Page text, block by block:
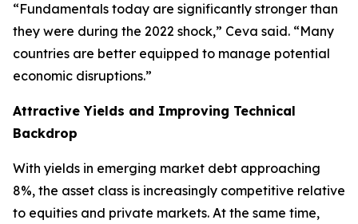
“Fundamentals today are significantly stronger than
they were during the 2022 shock,” Ceva said. “Many
countries are better equipped to manage potential
economic disruptions.”
Attractive Yields and Improving Technical
Backdrop
With yields in emerging market debt approaching
8%, the asset class is increasingly competitive relative
to equities and private markets. At the same time,